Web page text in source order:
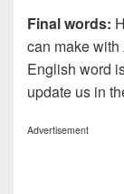
Final words:
can make
English word
update us in
Advertisement